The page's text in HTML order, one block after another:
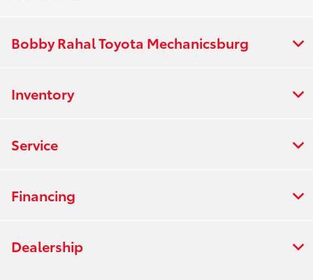
Bobby Rahal Toyota Mechanicsburg
Inventory
Service
Financing
Dealership